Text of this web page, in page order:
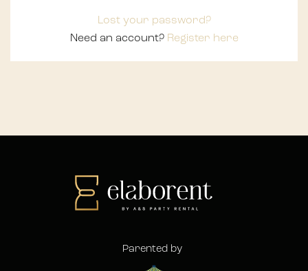
Lost your password?
Need an account? Register here
Parented by